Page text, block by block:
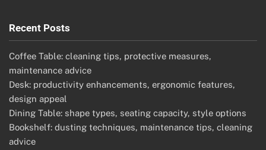
Recent Posts
Coffee Table: cleaning tips, protective measures,
maintenance advice
Desk: productivity enhancements, ergonomic features,
design appeal
Dining Table: shape types, seating capacity, style options
Bookshelf: dusting techniques, maintenance tips, cleaning
advice